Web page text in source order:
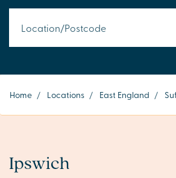
Home / Locations / East England /
Ipswich